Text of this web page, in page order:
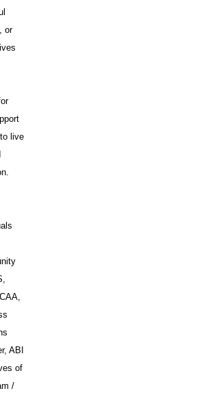
or
live
ABI
of
/